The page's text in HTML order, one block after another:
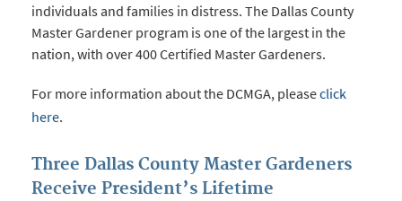
individuals and families in distress. The Dallas County
Master Gardener program is one of the largest in the
nation, with over 400 Certified Master Gardeners.
For more information about the DCMGA, pleaseclick
here.
Three Dallas County Master Gardeners
Receive President’s Lifetime